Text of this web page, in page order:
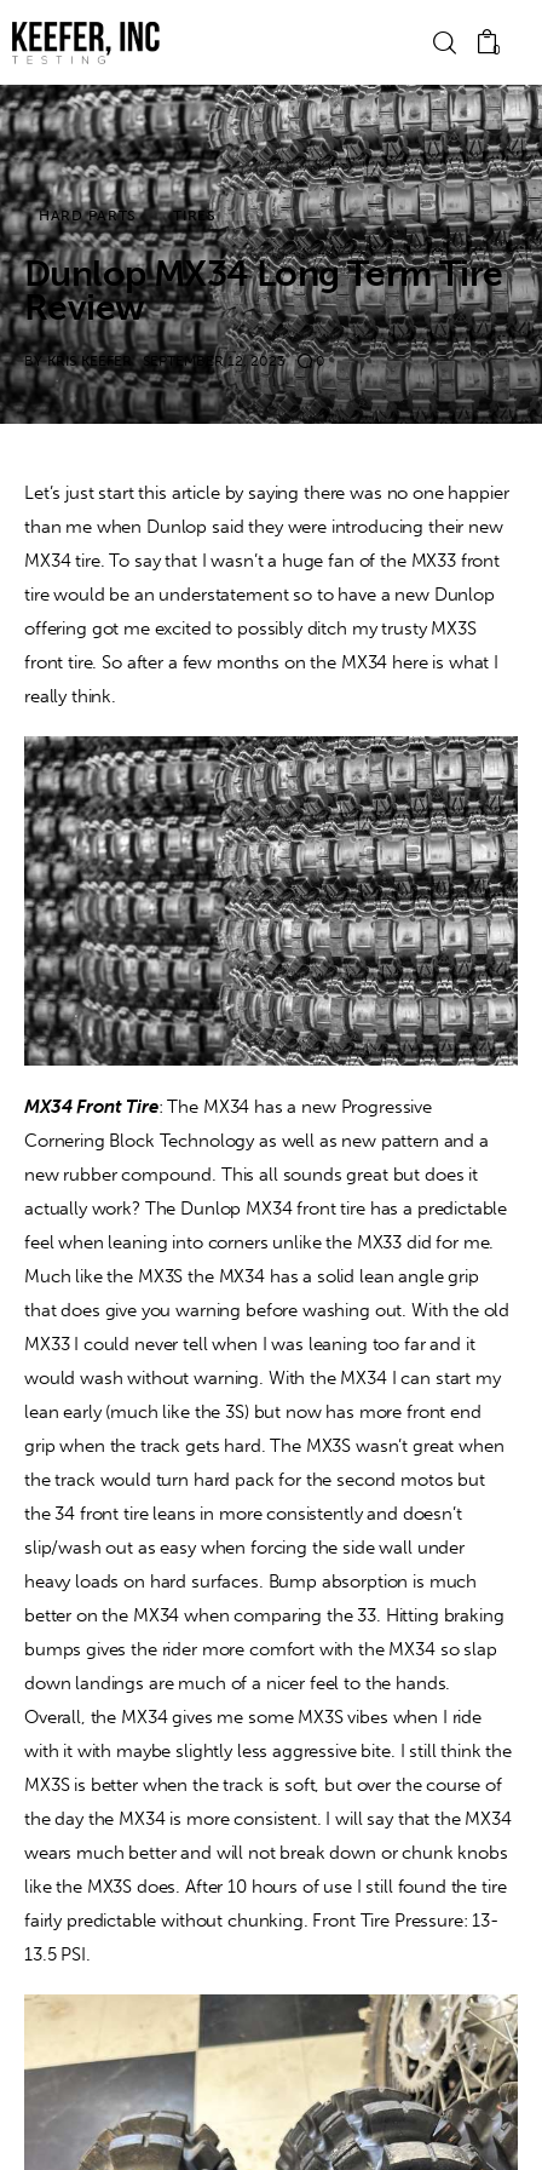
0
News
Bike Brands
Hard Parts
Gear
Tech
Podcasts
Contact
HARD PARTS TIRES
Dunlop MX34 Long Term Tire
Review
BY KRIS KEEFER SEPTEMBER 12, 2023 0
Let’s just start this article by saying there was no one happier
than me when Dunlop said they were introducing their new
MX34 tire. To say that I wasn’t a huge fan of the MX33 front
tire would be an understatement so to have a new Dunlop
offering got me excited to possibly ditch my trusty MX3S
front tire. So after a few months on the MX34 here is what I
really think.
MX34 Front Tire: The MX34 has a new Progressive
Cornering Block Technology as well as new pattern and a
new rubber compound. This all sounds great but does it
actually work? The Dunlop MX34 front tire has a predictable
feel when leaning into corners unlike the MX33 did for me.
Much like the MX3S the MX34 has a solid lean angle grip
that does give you warning before washing out. With the old
MX33 I could never tell when I was leaning too far and it
would wash without warning. With the MX34 I can start my
lean early (much like the 3S) but now has more front end
grip when the track gets hard. The MX3S wasn’t great when
the track would turn hard pack for the second motos but
the 34 front tire leans in more consistently and doesn’t
slip/wash out as easy when forcing the side wall under
heavy loads on hard surfaces. Bump absorption is much
better on the MX34 when comparing the 33. Hitting braking
bumps gives the rider more comfort with the MX34 so slap
down landings are much of a nicer feel to the hands.
Overall, the MX34 gives me some MX3S vibes when I ride
with it with maybe slightly less aggressive bite. I still think the
MX3S is better when the track is soft, but over the course of
the day the MX34 is more consistent. I will say that the MX34
wears much better and will not break down or chunk knobs
like the MX3S does. After 10 hours of use I still found the tire
fairly predictable without chunking. Front Tire Pressure: 13-
13.5 PSI.